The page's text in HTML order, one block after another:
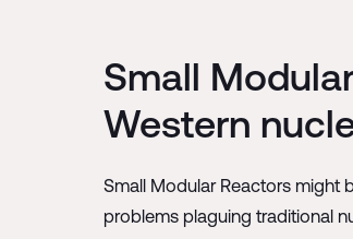
Small
Western
Small Modular Reactors might
problems plaguing traditional